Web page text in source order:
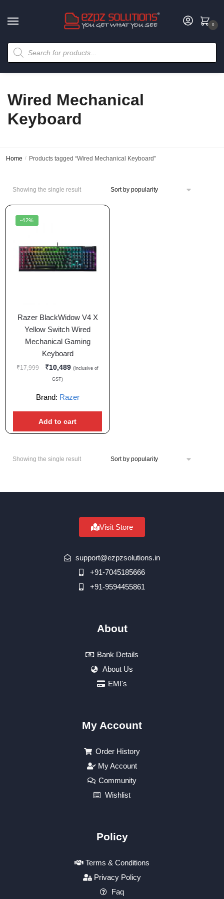
0
Wired Mechanical
Keyboard
Home / Products tagged “Wired Mechanical Keyboard”
Showing the single result
-42%
Razer BlackWidow V4 X
Yellow Switch Wired
Mechanical Gaming
Keyboard
₹17,999 ₹10,489 (Inclusive of
GST)
Brand: Razer
Add to cart
Showing the single result
Visit Store
support@ezpzsolutions.in
+91-7045185666
+91-9594455861
About
Bank Details
About Us
EMI's
My Account
Order History
My Account
Community
Wishlist
Policy
Terms & Conditions
Privacy Policy
Faq